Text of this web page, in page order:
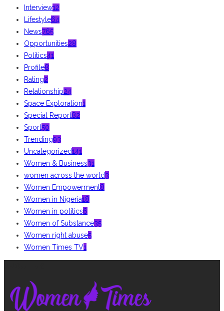
Interview12
Lifestyle64
News765
Opportunities28
Politics41
Profile8
Rating2
Relationship24
Space Exploration1
Special Report82
Sport50
Trending93
Uncategorized141
Women & Business31
women across the world3
Women Empowerment8
Women in Nigeria18
Women in politics6
Women of Substance35
Women right abuse5
Women Times TV1